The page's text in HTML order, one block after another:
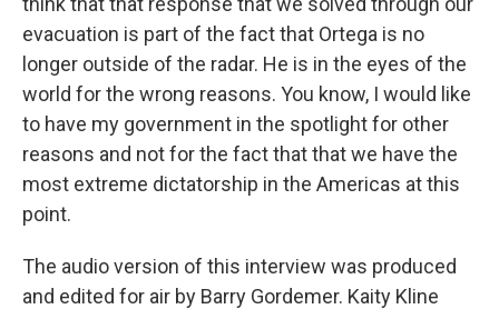
evacuation is part of the fact that Ortega is no
longer outside of the radar. He is in the eyes of the
world for the wrong reasons. You know, I would like
to have my government in the spotlight for other
reasons and not for the fact that that we have the
most extreme dictatorship in the Americas at this
point.
The audio version of this interview was produced
and edited for air by Barry Gordemer. Kaity Kline